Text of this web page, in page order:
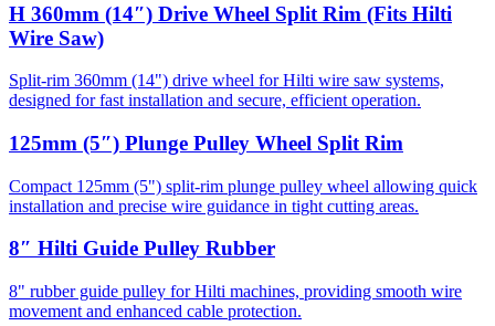
H 360mm (14″) Drive Wheel Split Rim (Fits Hilti
Wire Saw)
Split-rim 360mm (14") drive wheel for Hilti wire saw systems,
designed for fast installation and secure, efficient operation.
125mm (5″) Plunge Pulley Wheel Split Rim
Compact 125mm (5") split-rim plunge pulley wheel allowing quick
installation and precise wire guidance in tight cutting areas.
8″ Hilti Guide Pulley Rubber
8" rubber guide pulley for Hilti machines, providing smooth wire
movement and enhanced cable protection.